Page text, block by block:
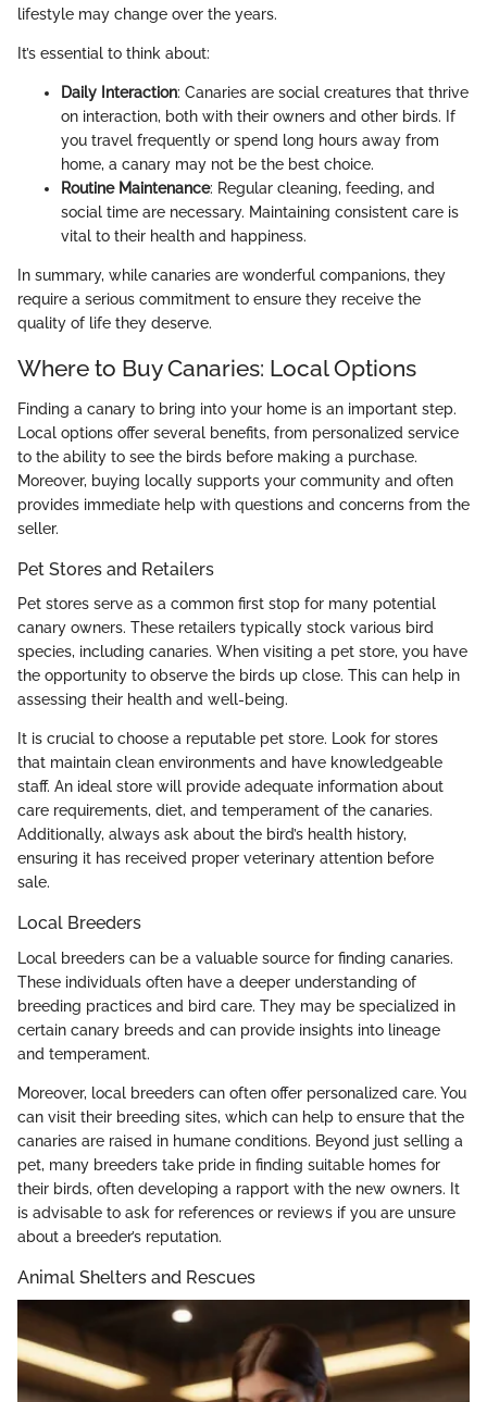
lifestyle may change over the years.
It’s essential to think about:
Daily Interaction: Canaries are social creatures that thrive
on interaction, both with their owners and other birds. If
you travel frequently or spend long hours away from
home, a canary may not be the best choice.
Routine Maintenance: Regular cleaning, feeding, and
social time are necessary. Maintaining consistent care is
vital to their health and happiness.
In summary, while canaries are wonderful companions, they
require a serious commitment to ensure they receive the
quality of life they deserve.
Where to Buy Canaries: Local Options
Finding a canary to bring into your home is an important step.
Local options offer several benefits, from personalized service
to the ability to see the birds before making a purchase.
Moreover, buying locally supports your community and often
provides immediate help with questions and concerns from the
seller.
Pet Stores and Retailers
Pet stores serve as a common first stop for many potential
canary owners. These retailers typically stock various bird
species, including canaries. When visiting a pet store, you have
the opportunity to observe the birds up close. This can help in
assessing their health and well-being.
It is crucial to choose a reputable pet store. Look for stores
that maintain clean environments and have knowledgeable
staff. An ideal store will provide adequate information about
care requirements, diet, and temperament of the canaries.
Additionally, always ask about the bird’s health history,
ensuring it has received proper veterinary attention before
sale.
Local Breeders
Local breeders can be a valuable source for finding canaries.
These individuals often have a deeper understanding of
breeding practices and bird care. They may be specialized in
certain canary breeds and can provide insights into lineage
and temperament.
Moreover, local breeders can often offer personalized care. You
can visit their breeding sites, which can help to ensure that the
canaries are raised in humane conditions. Beyond just selling a
pet, many breeders take pride in finding suitable homes for
their birds, often developing a rapport with the new owners. It
is advisable to ask for references or reviews if you are unsure
about a breeder’s reputation.
Animal Shelters and Rescues